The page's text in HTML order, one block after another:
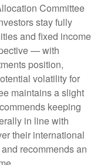
Committee
stay fully
and fixed income
— with
position,
volatility for
maintains a slight
keeping
in line with
their international
recommends an